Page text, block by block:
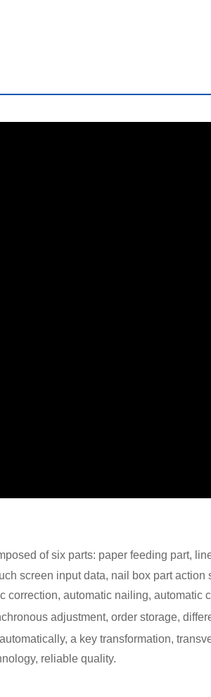
of six parts: paper feeding part,
screen input data, nail box part
automatic nailing, automatic
adjustment, order storage,
a key transformation,
reliable quality.